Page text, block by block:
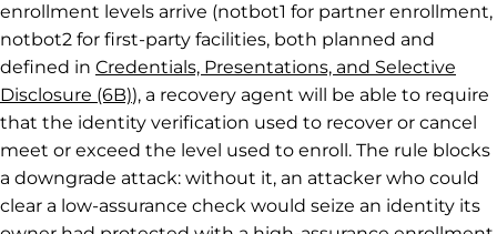
enrollment levels arrive (notbot1 for partner enrollment,
notbot2 for first-party facilities, both planned and
defined in Credentials, Presentations, and Selective
Disclosure (6B)), a recovery agent will be able to require
that the identity verification used to recover or cancel
meet or exceed the level used to enroll. The rule blocks
a downgrade attack: without it, an attacker who could
clear a low-assurance check would seize an identity its